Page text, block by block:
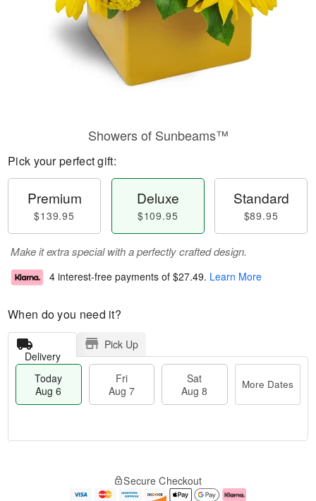
Showers of Sunbeams™
Pick your perfect gift:
Premium
$139.95
Deluxe
$109.95
Standard
$89.95
Make it extra special with a perfectly crafted design.
4 interest-free payments of $27.49. Learn More
When do you need it?
Delivery
Pick Up
Today
Aug 6
Fri
Aug 7
Sat
Aug 8
More Dates
e
Secure Checkout